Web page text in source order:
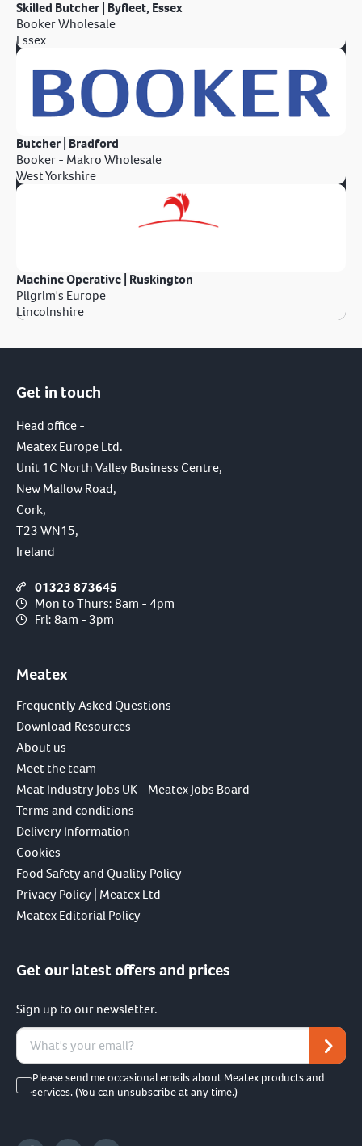
Skilled Butcher | Byfleet, Essex
Booker Wholesale
Essex
Butcher | Bradford
Booker - Makro Wholesale
West Yorkshire
Machine Operative | Ruskington
Pilgrim's Europe
Lincolnshire
Get in touch
Head office -
Meatex Europe Ltd.
Unit 1C North Valley Business Centre,
New Mallow Road,
Cork,
T23 WN15,
Ireland
01323 873645
Mon to Thurs: 8am - 4pm
Fri: 8am - 3pm
Meatex
Frequently Asked Questions
Download Resources
About us
Meet the team
Meat Industry Jobs UK – Meatex Jobs Board
Terms and conditions
Delivery Information
Cookies
Food Safety and Quality Policy
Privacy Policy | Meatex Ltd
Meatex Editorial Policy
Get our latest offers and prices
Sign up to our newsletter.
Please send me occasional emails about Meatex products and
services. (You can unsubscribe at any time.)